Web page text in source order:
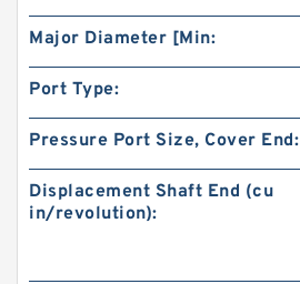
Major Diameter [Min:
Port Type:
Pressure Port Size, Cover End:
Displacement Shaft End (cu
in/revolution):